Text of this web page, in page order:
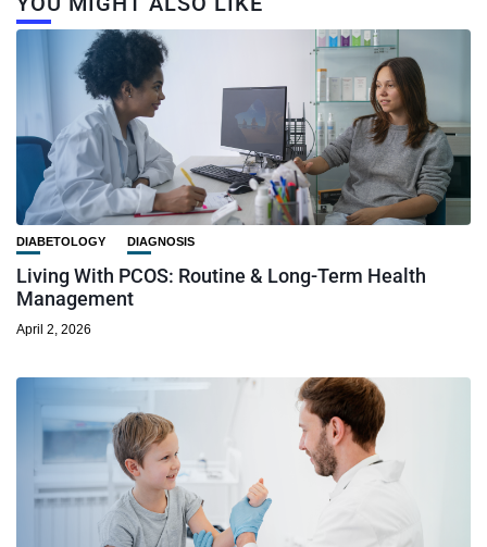
DIABETOLOGY DIAGNOSIS
Living With PCOS: Routine & Long-Term Health
Management
April 2, 2026